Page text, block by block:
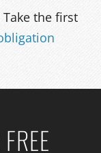
Take the first